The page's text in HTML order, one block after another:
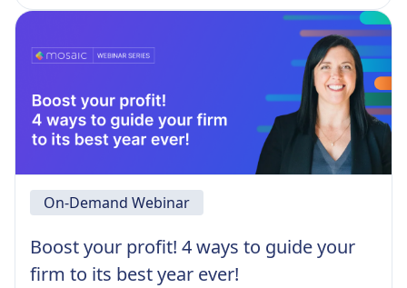
On-Demand Webinar
Boost your profit! 4 ways to guide your
firm to its best year ever!